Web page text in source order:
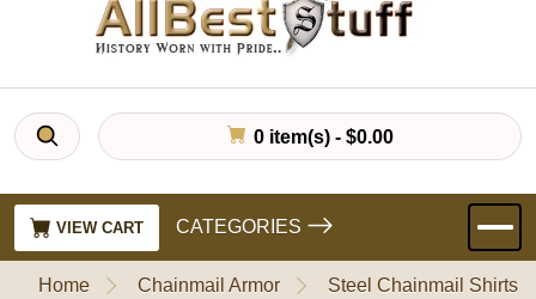
0 item(s) - $0.00
VIEW CART CATEGORIES
Home Chainmail Armor Steel Chainmail Shirts